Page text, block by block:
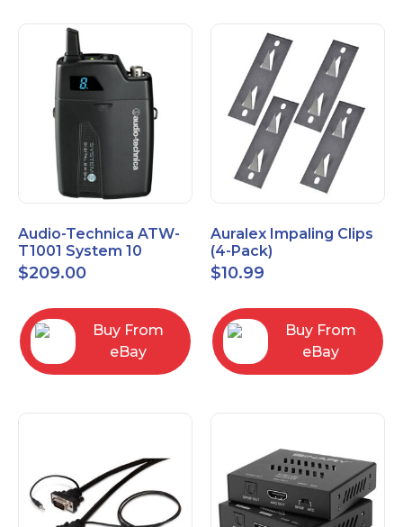
Audio-Technica ATW-
T1001 System 10
Bodypack Microphone
Transmitter
$209.00
Buy From
eBay
Auralex Impaling Clips
(4-Pack)
$10.99
Buy From
eBay